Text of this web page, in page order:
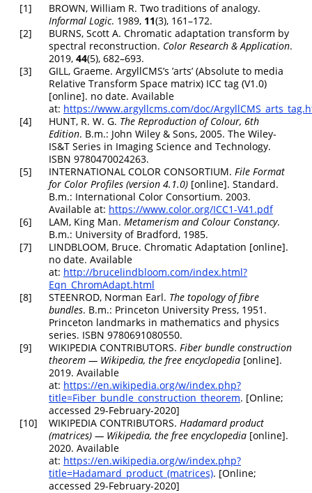
[1]
BROWN, William R. Two traditions of analogy.
Informal Logic. 1989, 11(3), 161–172.
[2]
BURNS, Scott A. Chromatic adaptation transform by
spectral reconstruction. Color Research & Application.
2019, 44(5), 682–693.
[3]
GILL, Graeme. ArgyllCMS’s ’arts’ (Absolute to media
Relative Transform Space matrix) ICC tag (V1.0)
[online]. no date. Available
at: https://www.argyllcms.com/doc/
[4]
HUNT, R. W. G. The Reproduction of Colour, 6th
Edition. B.m.: John Wiley & Sons, 2005. The Wiley-
IS&T Series in Imaging Science and Technology.
ISBN 9780470024263.
[5]
INTERNATIONAL COLOR CONSORTIUM. File Format
for Color Profiles (version 4.1.0) [online]. Standard.
B.m.: International Color Consortium. 2003.
Available at: https://www.color.org/ICC1-V41.pdf
[6]
LAM, King Man. Metamerism and Colour Constancy.
B.m.: University of Bradford, 1985.
[7]
LINDBLOOM, Bruce. Chromatic Adaptation [online].
no date. Available
at: http://brucelindbloom.com/index.html?
Eqn_ChromAdapt.html
[8]
STEENROD, Norman Earl. The topology of fibre
bundles. B.m.: Princeton University Press, 1951.
Princeton landmarks in mathematics and physics
series. ISBN 9780691080550.
[9]
WIKIPEDIA CONTRIBUTORS. Fiber bundle construction
theorem — Wikipedia, the free encyclopedia [online].
2019. Available
at: https://en.wikipedia.org/w/index.php?
title=Fiber_bundle_construction_theorem. [Online;
accessed 29-February-2020]
[10]
WIKIPEDIA CONTRIBUTORS. Hadamard product
(matrices) — Wikipedia, the free encyclopedia [online].
2020. Available
at: https://en.wikipedia.org/w/index.php?
title=Hadamard_product_(matrices). [Online;
accessed 29-February-2020]